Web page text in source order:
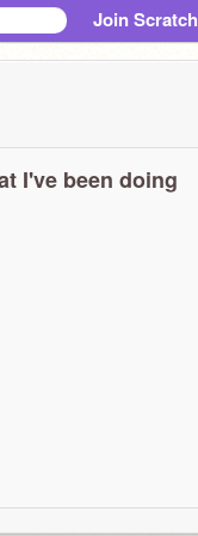
Join Scratch
I've been doing